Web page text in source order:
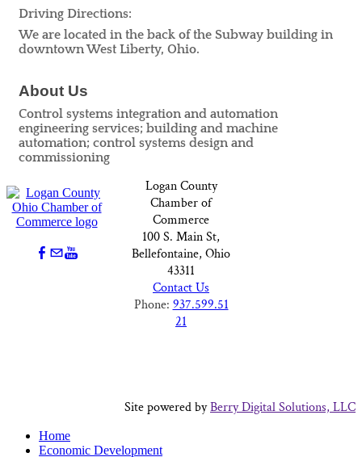
Driving Directions:
We are located in the back of the Subway building in
downtown West Liberty, Ohio.
About Us
Control systems integration and automation
engineering services; building and machine
automation; control systems design and
commissioning
Logan County
Chamber of
Commerce
100 S. Main St,
Bellefontaine, Ohio
43311
Contact Us
Phone: 937.599.51
21
Site powered byBerry Digital Solutions, LLC
Home
Economic Development